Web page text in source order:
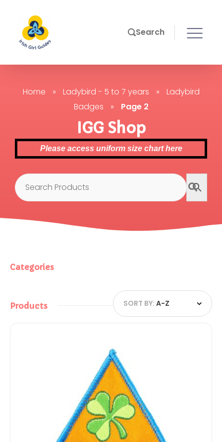
Search
Home » Ladybird - 5 to 7 years »
Ladybird
Badges
» Page 2
IGG Shop
Please access uniform size chart here
Categories
Products SORT BY: A-Z